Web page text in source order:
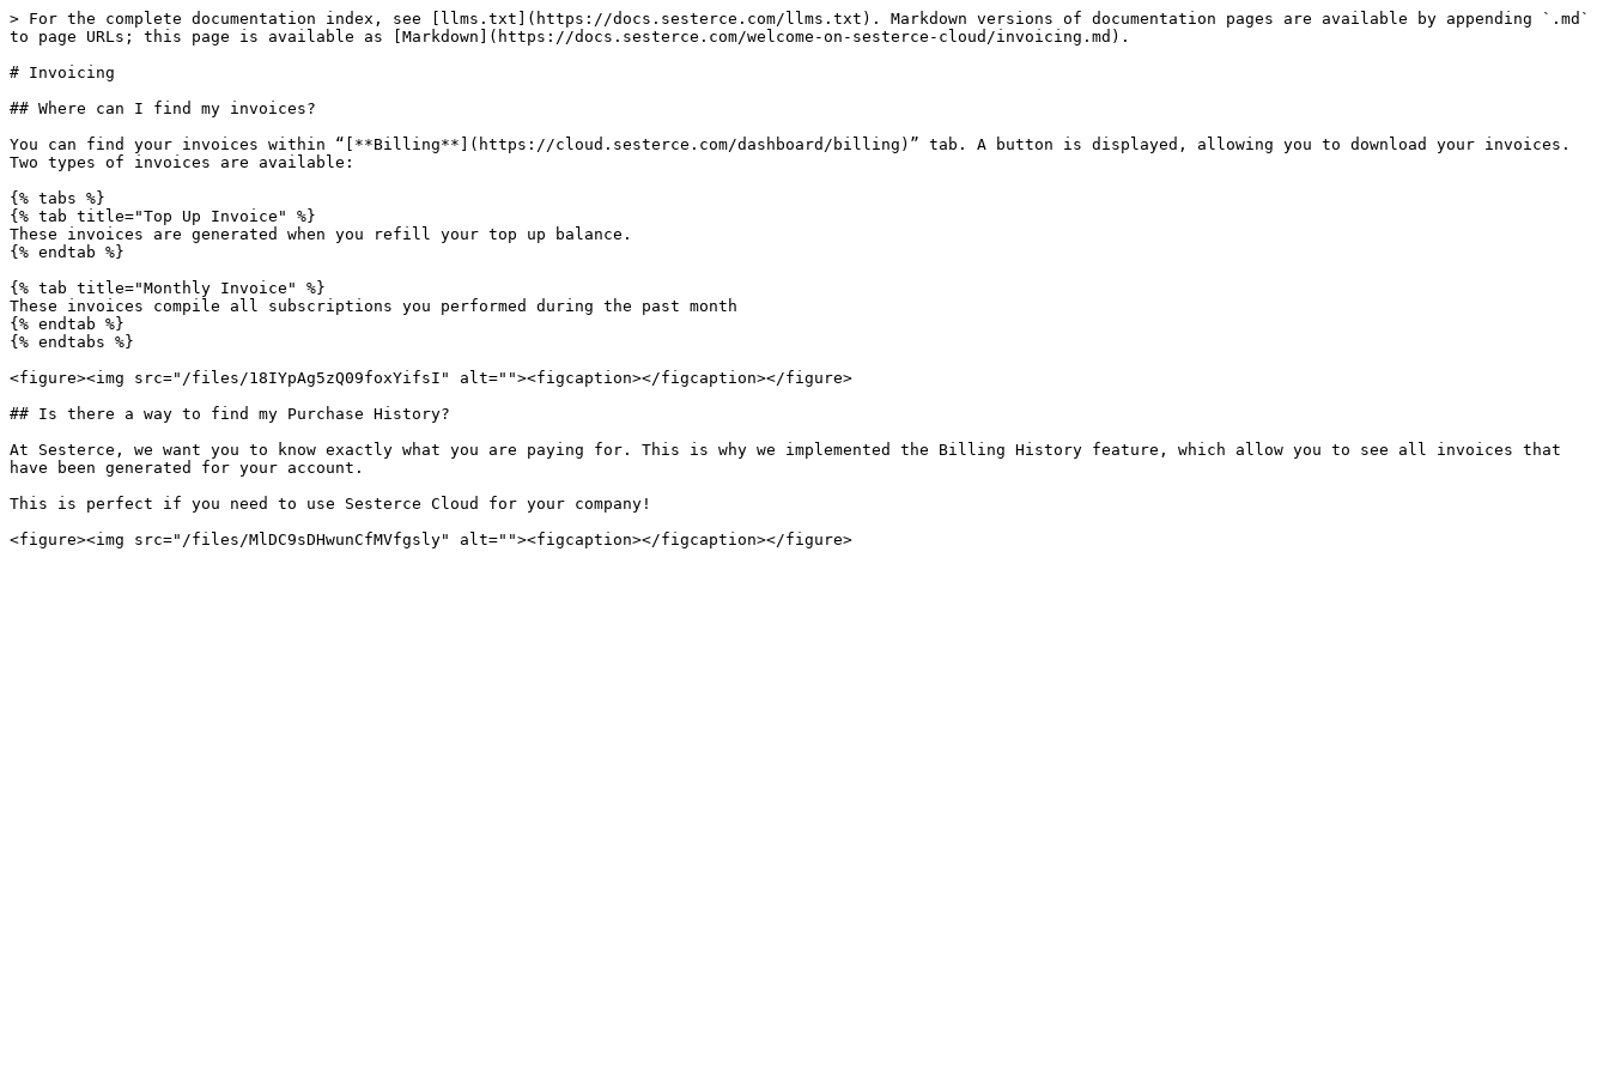
> For the complete documentation index, see [llms.txt](https://docs.sesterce.com/llms.txt). Markdown versions of documentation pages are available by appending `.md`
to page URLs; this page is available as [Markdown](https://docs.sesterce.com/welcome-on-sesterce-cloud/invoicing.md).
# Invoicing
## Where can I find my invoices?
You can find your invoices within “[**Billing**](https://cloud.sesterce.com/dashboard/billing)” tab. A button is displayed, allowing you to download your invoices.
Two types of invoices are available:
{% tabs %}
{% tab title="Top Up Invoice" %}
These invoices are generated when you refill your top up balance.
{% endtab %}
{% tab title="Monthly Invoice" %}
These invoices compile all subscriptions you performed during the past month
{% endtab %}
{% endtabs %}
<figure><img src="/files/18IYpAg5zQ09foxYifsI" alt=""><figcaption></figcaption></figure>
## Is there a way to find my Purchase History?
At Sesterce, we want you to know exactly what you are paying for. This is why we implemented the Billing History feature, which allow you to see all invoices that
have been generated for your account.
This is perfect if you need to use Sesterce Cloud for your company!